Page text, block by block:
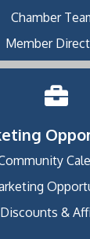
Chamber
Member
Discounts &